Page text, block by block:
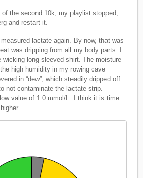
the second 10k, my playlist stopped,
and restart it.
lactate again. By now, that was
was dripping from all my body parts. I
wicking long-sleeved shirt. The moisture
high humidity in my rowing cave
in “dew”, which steadily dripped off
not contaminate the lactate strip.
value of 1.0 mmol/L. I think it is time